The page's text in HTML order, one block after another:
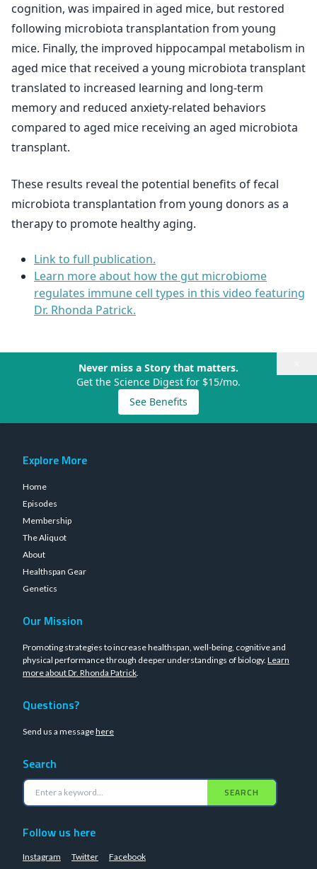
cognition, was impaired in aged mice, but restored
following microbiota transplantation from young
mice. Finally, the improved hippocampal metabolism in
aged mice that received a young microbiota transplant
translated to increased learning and long-term
memory and reduced anxiety-related behaviors
compared to aged mice receiving an aged microbiota
transplant.
These results reveal the potential benefits of fecal
microbiota transplantation from young donors as a
therapy to promote healthy aging.
Link to full publication.
Learn more about how the gut microbiome
regulates immune cell types in this video featuring
Dr. Rhonda Patrick.
Never miss a Story that matters.
Get the Science Digest for $15/mo.
See Benefits
Explore More
Home
Episodes
Membership
The Aliquot
About
Healthspan Gear
Genetics
Our Mission
Promoting strategies to increase healthspan, well-being, cognitive and
physical performance through deeper understandings of biology. Learn
more about Dr. Rhonda Patrick.
Questions?
Send us a messagehere
Search
SEARCH
Follow us here
Instagram Twitter Facebook